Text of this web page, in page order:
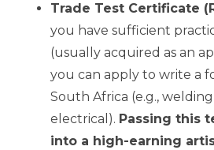
Trade Test Certificate
you have sufficient
(usually acquired as an
you can apply to write a
South Africa (e.g.,
electrical). Passing this
into a high-earning